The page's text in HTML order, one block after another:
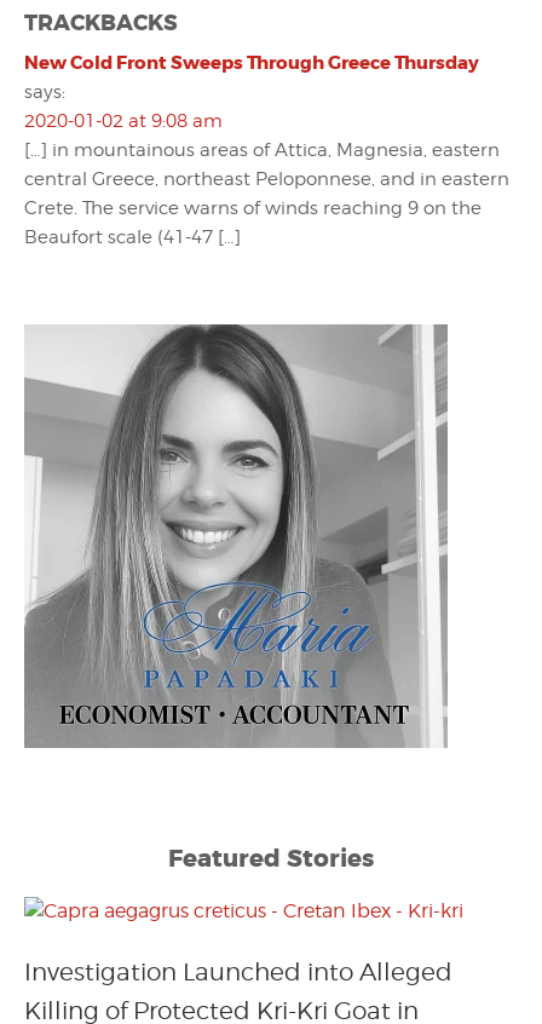
TRACKBACKS
New Cold Front Sweeps Through Greece Thursday
says:
2020-01-02 at 9:08 am
[…] in mountainous areas of Attica, Magnesia, eastern
central Greece, northeast Peloponnese, and in eastern
Crete. The service warns of winds reaching 9 on the
Beaufort scale (41-47 […]
Featured Stories
Investigation Launched into Alleged
Killing of Protected Kri-Kri Goat in